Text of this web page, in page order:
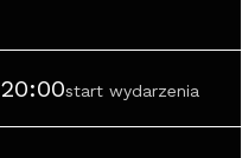
20:00start wydarzenia